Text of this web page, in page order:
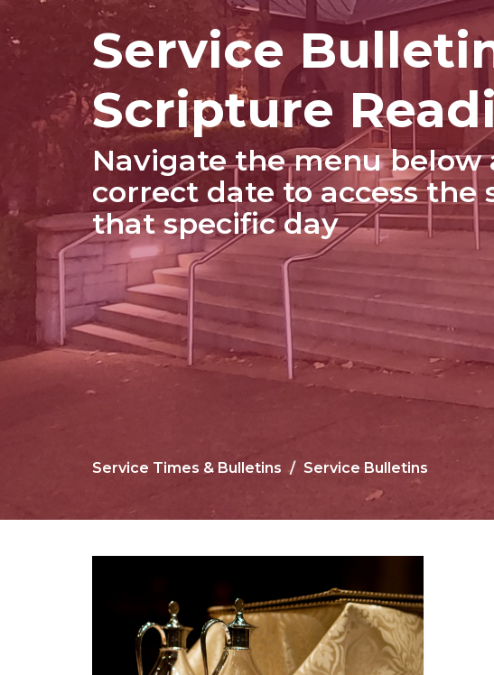
Service
Scripture
Navigate the menu below
correct date to access
that specific day
Service Times & Bulletins Service Bulletins